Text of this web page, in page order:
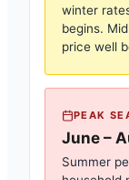
winter
begins.
price well
PEAK
June –
Summer